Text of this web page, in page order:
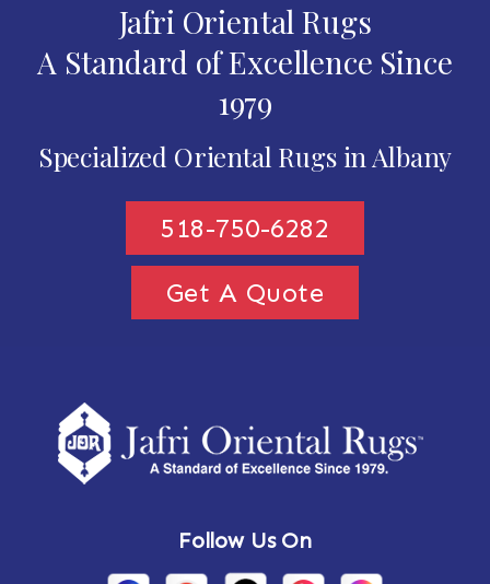
Jafri Oriental Rugs
A Standard of Excellence Since
1979
Specialized Oriental Rugs in Albany
518-750-6282
Get A Quote
Follow Us On